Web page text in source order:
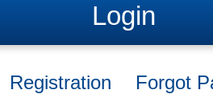
Login
Registration Forgot